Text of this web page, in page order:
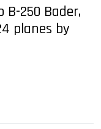
250 Bader,
planes by